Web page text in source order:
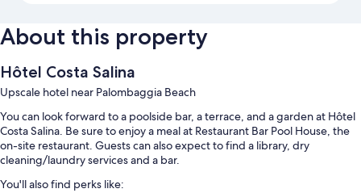
About this property
Hôtel Costa Salina
Upscale hotel near Palombaggia Beach
You can look forward to a poolside bar, a terrace, and a garden at Hôtel
Costa Salina. Be sure to enjoy a meal at Restaurant Bar Pool House, the
on-site restaurant. Guests can also expect to find a library, dry
cleaning/laundry services and a bar.
You'll also find perks like: